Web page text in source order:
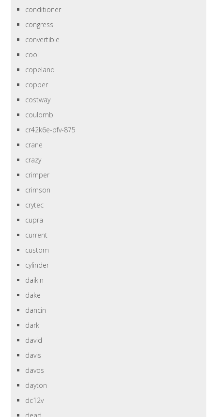
conditioner
congress
convertible
cool
copeland
copper
costway
coulomb
cr42k6e-pfv-875
crane
crazy
crimper
crimson
crytec
cupra
current
custom
cylinder
daikin
dake
dancin
dark
david
davis
davos
dayton
dc12v